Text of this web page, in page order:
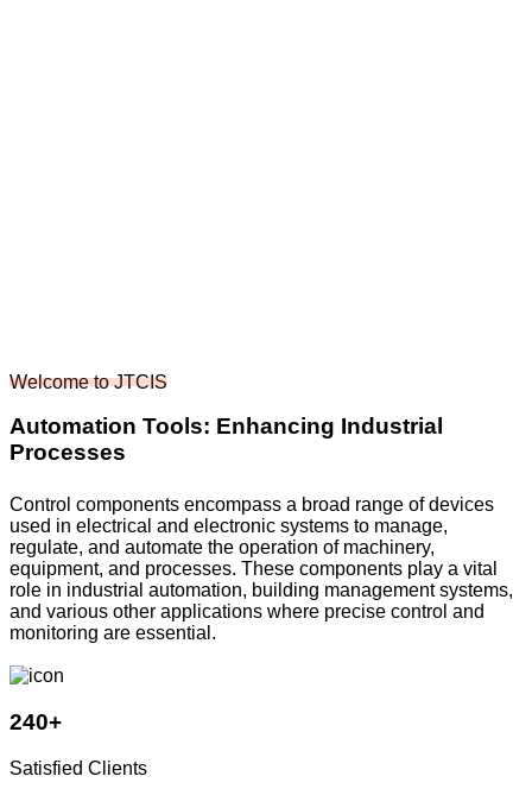
Welcome to JTCIS
Automation Tools: Enhancing Industrial
Processes
Control components encompass a broad range of devices
used in electrical and electronic systems to manage,
regulate, and automate the operation of machinery,
equipment, and processes. These components play a vital
role in industrial automation, building management systems,
and various other applications where precise control and
monitoring are essential.
240+
Satisfied Clients